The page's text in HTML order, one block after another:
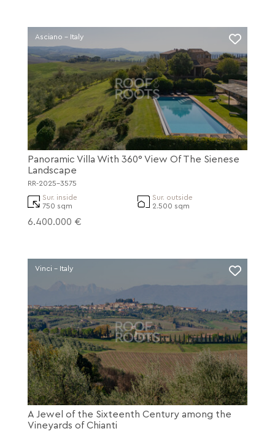
Asciano - Italy
Panoramic Villa With 360° View Of The Sienese
Landscape
RR-2025-3575
Sur. inside
750 sqm
Sur. outside
2.500 sqm
6.400.000 €
Vinci - Italy
A Jewel of the Sixteenth Century among the
Vineyards of Chianti